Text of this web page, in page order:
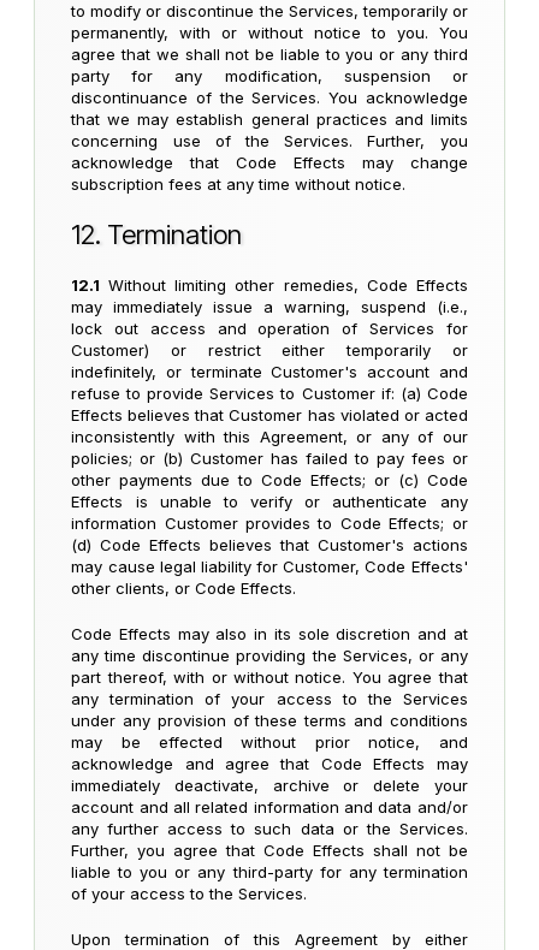
to modify or discontinue the Services, temporarily or
permanently, with or without notice to you. You
agree that we shall not be liable to you or any third
party for any modification, suspension or
discontinuance of the Services. You acknowledge
that we may establish general practices and limits
concerning use of the Services. Further, you
acknowledge that Code Effects may change
subscription fees at any time without notice.
12. Termination
12.1 Without limiting other remedies, Code Effects
may immediately issue a warning, suspend (i.e.,
lock out access and operation of Services for
Customer) or restrict either temporarily or
indefinitely, or terminate Customer's account and
refuse to provide Services to Customer if: (a) Code
Effects believes that Customer has violated or acted
inconsistently with this Agreement, or any of our
policies; or (b) Customer has failed to pay fees or
other payments due to Code Effects; or (c) Code
Effects is unable to verify or authenticate any
information Customer provides to Code Effects; or
(d) Code Effects believes that Customer's actions
may cause legal liability for Customer, Code Effects'
other clients, or Code Effects.
Code Effects may also in its sole discretion and at
any time discontinue providing the Services, or any
part thereof, with or without notice. You agree that
any termination of your access to the Services
under any provision of these terms and conditions
may be effected without prior notice, and
acknowledge and agree that Code Effects may
immediately deactivate, archive or delete your
account and all related information and data and/or
any further access to such data or the Services.
Further, you agree that Code Effects shall not be
liable to you or any third-party for any termination
of your access to the Services.
Upon termination of this Agreement by either